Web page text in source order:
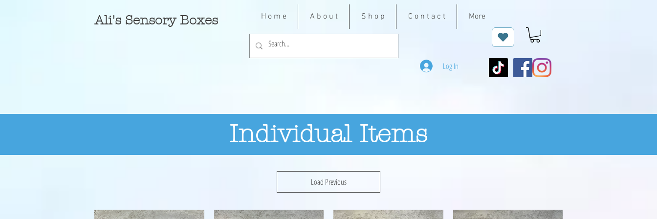
Ali's Sensory Boxes
Log In
H o m e A b o u t S h o p C o n t a c t More
Individual Items
Load Previous